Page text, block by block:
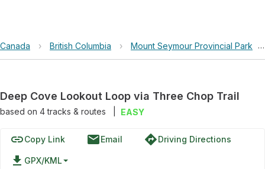
Canada › British Columbia › Mount Seymour Provincial Park ›
Deep Cove Lookout Loop via Three Chop Trail
based on 4tracks & routes EASY
linkCopy Link emailEmail directionsDriving Directions
file_download GPX/KML